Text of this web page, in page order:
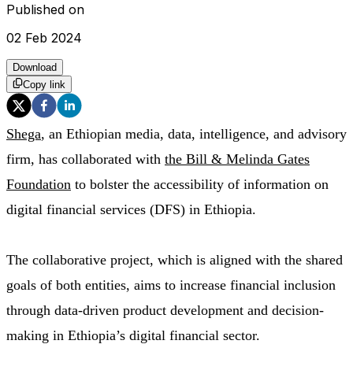
Published on
02 Feb 2024
Download
Copy link
Shega, an Ethiopian media, data, intelligence, and advisory
firm, has collaborated with the Bill & Melinda Gates
Foundation to bolster the accessibility of information on
digital financial services (DFS) in Ethiopia.
The collaborative project, which is aligned with the shared
goals of both entities, aims to increase financial inclusion
through data-driven product development and decision-
making in Ethiopia’s digital financial sector.